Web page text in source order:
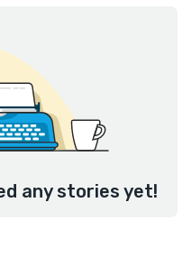
any stories yet!